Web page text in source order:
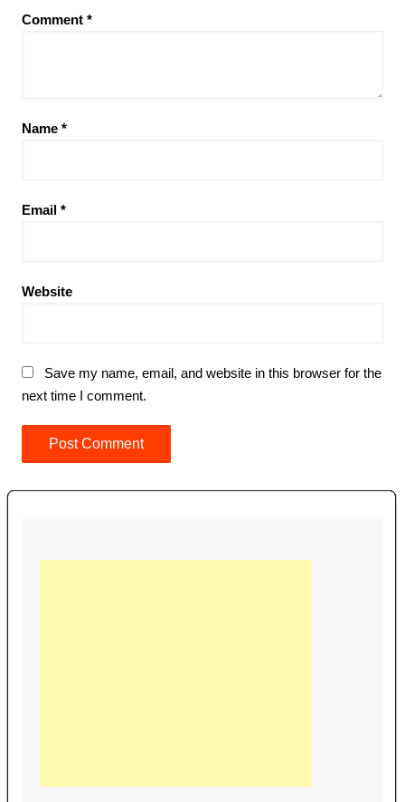
Comment *
Name *
Email *
Website
Save my name, email, and website in this browser for the
next time I comment.